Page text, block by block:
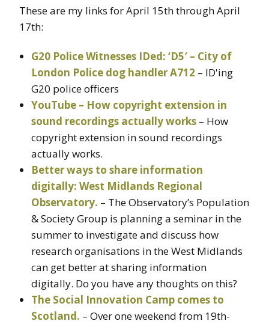
These are my links for April 15th through April
17th:
G20 Police Witnesses IDed: ‘D5′ – City of
London Police dog handler A712 – ID'ing
G20 police officers
YouTube – How copyright extension in
sound recordings actually works – How
copyright extension in sound recordings
actually works.
Better ways to share information
digitally: West Midlands Regional
Observatory. – The Observatory’s Population
& Society Group is planning a seminar in the
summer to investigate and discuss how
research organisations in the West Midlands
can get better at sharing information
digitally. Do you have any thoughts on this?
The Social Innovation Camp comes to
Scotland. – Over one weekend from 19th-